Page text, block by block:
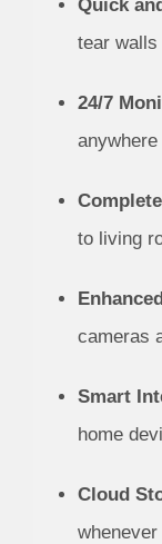
Quick
tear
24/7
to living
cameras
Smart
home
Cloud
whenever